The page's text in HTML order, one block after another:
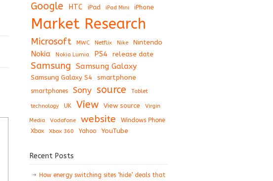
Google HTC iPad iPad Mini iPhone
Market Research
Microsoft MWC Netflix Nike Nintendo
Nokia Nokia Lumia PS4 release date
Samsung Samsung Galaxy
Samsung Galaxy S4 smartphone
smartphones Sony source Tablet
technology UK View View source Virgin
Media Vodafone website
Windows Phone
Xbox
Xbox 360 Yahoo YouTube
Recent Posts
How energy switching sites ‘hide’ deals that